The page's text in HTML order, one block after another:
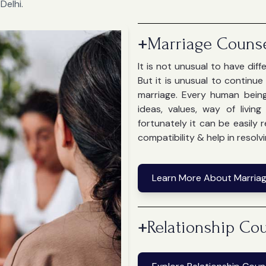
+Marriage
It is not unusual to have
But it is unusual to
marriage. Every human
ideas, values, way of
fortunately it can be easily
compatibility & help in
Learn More About
+Relationship